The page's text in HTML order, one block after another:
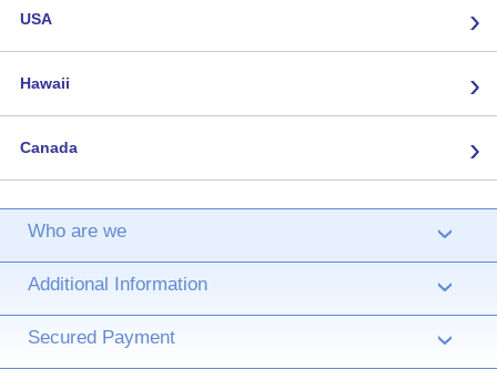
USA ›
Hawaii ›
Canada ›
Who are we ›
Additional Information ›
Secured Payment ›